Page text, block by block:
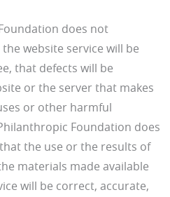
does not
website service will be
that defects will be
or the server that makes
or other harmful
Foundation does
the use or the results of
materials made available
will be correct, accurate,